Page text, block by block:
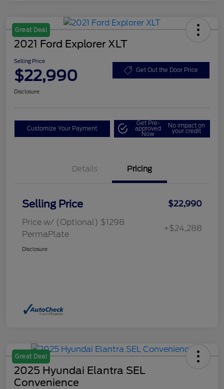
Great Deal
2021 Ford Explorer XLT
Selling Price
$22,990 Get Out the Door Price
Disclosure
Customize Your Payment
Get Pre-
approved
Now
No impact on
your credit
Details Pricing
Selling Price
$22,990
Price w/ (Optional) $1298
PermaPlate
+$24,288
Disclosure
Great Deal
2025 Hyundai Elantra SEL
Convenience